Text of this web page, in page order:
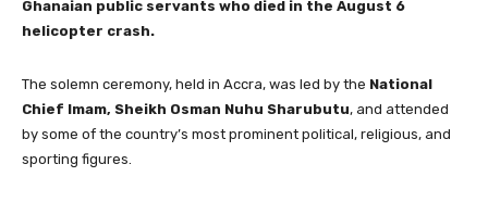
Ghanaian public servants who died in the August 6
helicopter crash.
The solemn ceremony, held in Accra, was led by the National
Chief Imam, Sheikh Osman Nuhu Sharubutu, and attended
by some of the country’s most prominent political, religious, and
sporting figures.